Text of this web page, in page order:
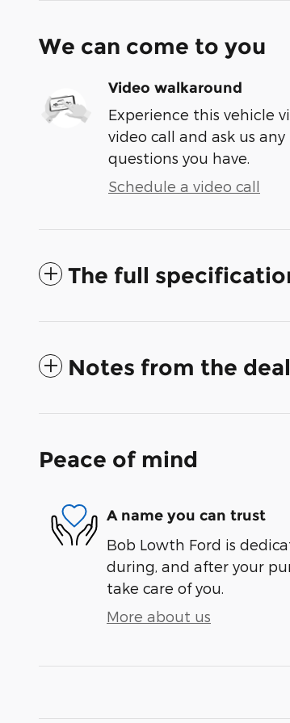
We can come to you
Video walkaround
Experience this vehicle
video call and ask us any
questions you have.
Schedule a video call
The full
Notes from the
Peace of mind
A name you can trust
Bob Lowth Ford is
during, and after your
take care of you.
More about us